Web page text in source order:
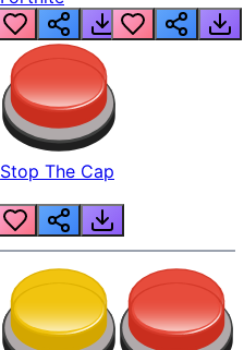
Stop The Cap